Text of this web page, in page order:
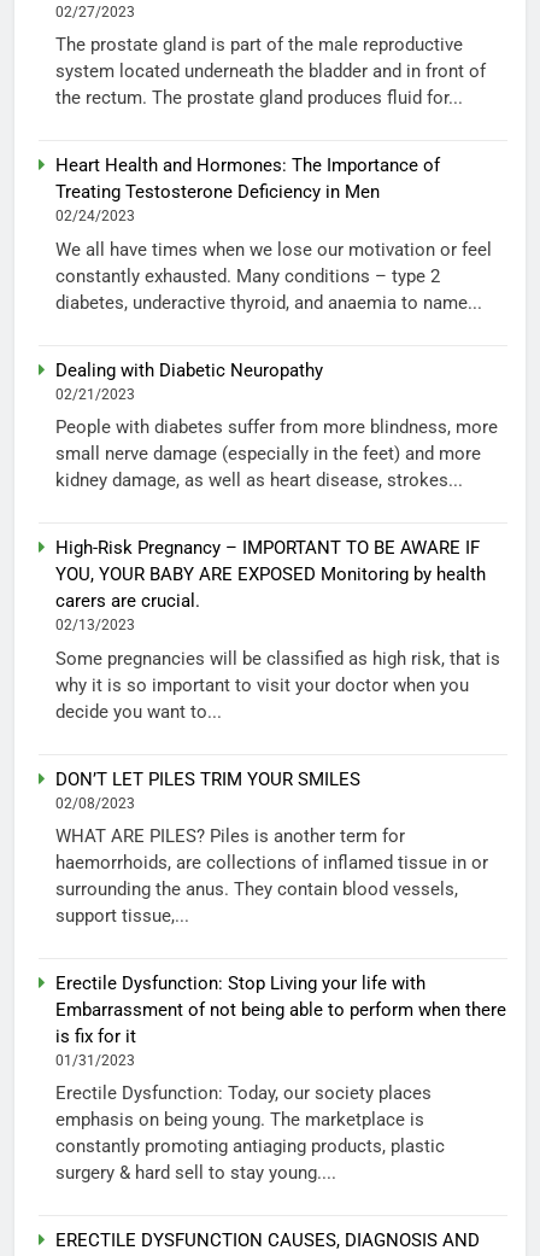
02/27/2023
The prostate gland is part of the male reproductive
system located underneath the bladder and in front of
the rectum. The prostate gland produces fluid for...
Heart Health and Hormones: The Importance of
Treating Testosterone Deficiency in Men
02/24/2023
We all have times when we lose our motivation or feel
constantly exhausted. Many conditions – type 2
diabetes, underactive thyroid, and anaemia to name...
Dealing with Diabetic Neuropathy
02/21/2023
People with diabetes suffer from more blindness, more
small nerve damage (especially in the feet) and more
kidney damage, as well as heart disease, strokes...
High-Risk Pregnancy – IMPORTANT TO BE AWARE IF
YOU, YOUR BABY ARE EXPOSED Monitoring by health
carers are crucial.
02/13/2023
Some pregnancies will be classified as high risk, that is
why it is so important to visit your doctor when you
decide you want to...
DON’T LET PILES TRIM YOUR SMILES
02/08/2023
WHAT ARE PILES? Piles is another term for
haemorrhoids, are collections of inflamed tissue in or
surrounding the anus. They contain blood vessels,
support tissue,...
Erectile Dysfunction: Stop Living your life with
Embarrassment of not being able to perform when there
is fix for it
01/31/2023
Erectile Dysfunction: Today, our society places
emphasis on being young. The marketplace is
constantly promoting antiaging products, plastic
surgery & hard sell to stay young....
ERECTILE DYSFUNCTION CAUSES, DIAGNOSIS AND